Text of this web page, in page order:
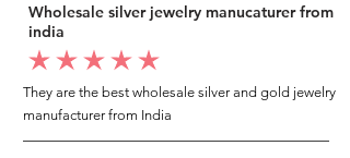
Wholesale silver jewelry manucaturer from
india
average rating is 5 out of 5
They are the best wholesale silver and gold jewelry
manufacturer from India